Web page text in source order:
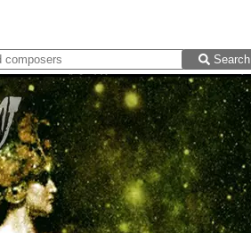
Search